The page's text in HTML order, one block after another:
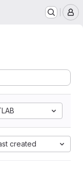
created